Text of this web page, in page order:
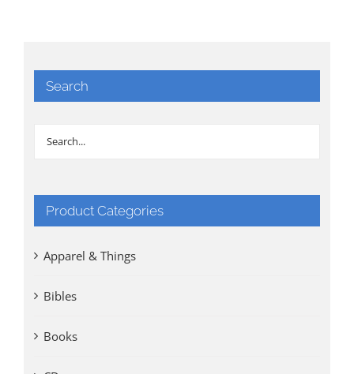
Search
Product Categories
Apparel & Things
Bibles
Books